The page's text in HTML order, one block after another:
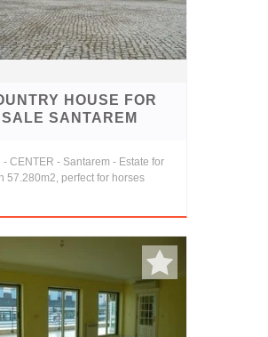
HOUSE FOR
SALE SANTAREM
- CENTER - Santarem - Estate for
57.280m2, perfect for horses